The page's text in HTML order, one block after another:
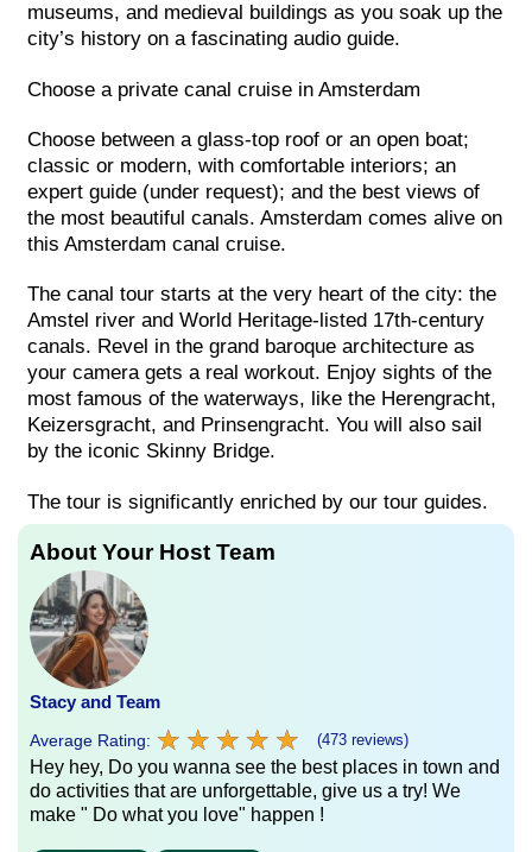
museums, and medieval buildings as you soak up the
city’s history on a fascinating audio guide.
Choose a private canal cruise in Amsterdam
Choose between a glass-top roof or an open boat;
classic or modern, with comfortable interiors; an
expert guide (under request); and the best views of
the most beautiful canals. Amsterdam comes alive on
this Amsterdam canal cruise.
The canal tour starts at the very heart of the city: the
Amstel river and World Heritage-listed 17th-century
canals. Revel in the grand baroque architecture as
your camera gets a real workout. Enjoy sights of the
most famous of the waterways, like the Herengracht,
Keizersgracht, and Prinsengracht. You will also sail
by the iconic Skinny Bridge.
The tour is significantly enriched by our tour guides.
About Your Host Team
Stacy and Team
Average Rating: ★ ★ ★ ★ ★
★ ★ ★ ★ ★ (473 reviews)
Hey hey, Do you wanna see the best places in town and
do activities that are unforgettable, give us a try! We
make " Do what you love" happen !